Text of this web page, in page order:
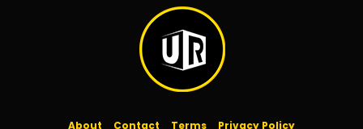
About Contact Terms Privacy Policy